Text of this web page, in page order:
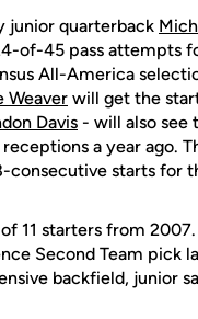
junior quarterback
of-45 pass attempts
All-America
Weaver will get the
Davis - will also see
a year ago.
consecutive starts for
11 starters from
Second Team pick
backfield, junior